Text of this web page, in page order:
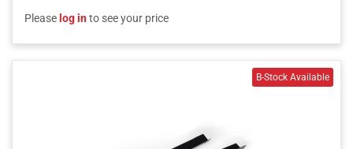
Please log into see your price